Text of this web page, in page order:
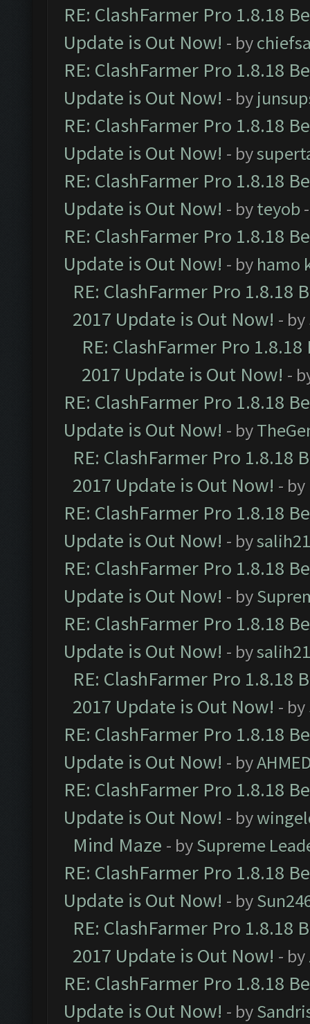
RE: ClashFarmer Pro 1.8.18
Update is Out Now! - by
RE: ClashFarmer Pro 1.8.18
Update is Out Now! - by
RE: ClashFarmer Pro 1.8.18
Update is Out Now! - by
RE: ClashFarmer Pro 1.8.18
Update is Out Now! - byteyob
RE: ClashFarmer Pro 1.8.18
Update is Out Now! - by hamo
RE: ClashFarmer Pro 1.8.18
2017 Update is Out Now! - by
RE: ClashFarmer Pro
2017 Update is Out Now! -
RE: ClashFarmer Pro 1.8.18
Update is Out Now! - by
RE: ClashFarmer Pro 1.8.18
2017 Update is Out Now! - by
RE: ClashFarmer Pro 1.8.18
Update is Out Now! - by
RE: ClashFarmer Pro 1.8.18
Update is Out Now! - by
RE: ClashFarmer Pro 1.8.18
Update is Out Now! - by
RE: ClashFarmer Pro 1.8.18
2017 Update is Out Now! - by
RE: ClashFarmer Pro 1.8.18
Update is Out Now! - by
RE: ClashFarmer Pro 1.8.18
Update is Out Now! - by
Mind Maze - bySupreme
RE: ClashFarmer Pro 1.8.18
Update is Out Now! - by
RE: ClashFarmer Pro 1.8.18
2017 Update is Out Now! - by
RE: ClashFarmer Pro 1.8.18
Update is Out Now! - by